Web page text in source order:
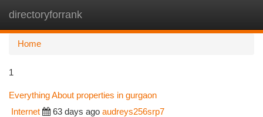
directoryforrank
Home
1
Everything About properties in gurgaon
Internet 63 days ago audreys256srp7